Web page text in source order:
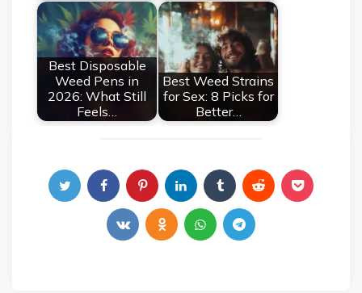
Best Disposable
Weed Pens in
2026: What Still
Feels…
Best Weed Strains
for Sex: 8 Picks for
Better…